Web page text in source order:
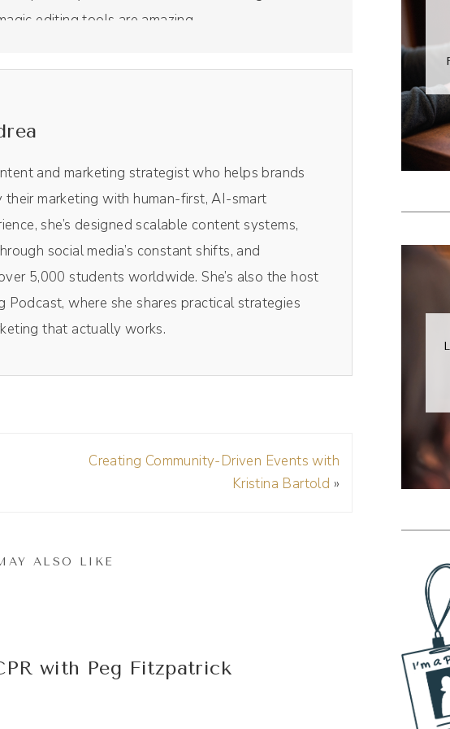
editing tools are amazing.
much. It just does it with their magical AI
all need little clips from the podcast for social
intelligence. If you wanna try Riverside today,
a super duper special coupon code. Make sure to
off your monthly subscription. And with
on the show today.
and marketing strategist who helps brands
their marketing with human-first, AI-smart
she’s designed scalable content systems,
social media’s constant shifts, and
5,000 students worldwide. She’s also the host
where she shares practical strategies
that actually works.
Creating Community-Driven Events with
Kristina Bartold »
ALSO LIKE
with Peg Fitzpatrick